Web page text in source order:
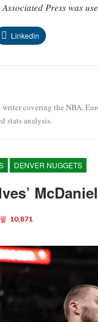
Press was
Linkedin
covering the NBA,
stats analysis.
DENVER NUGGETS
10,871